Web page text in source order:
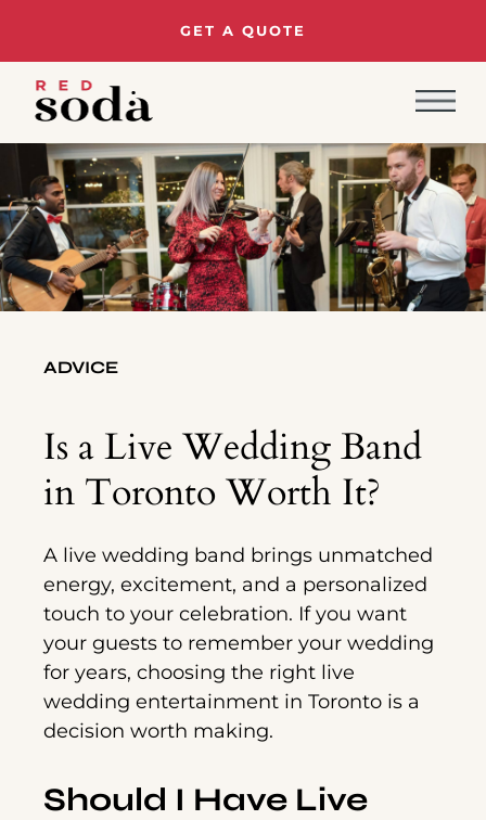
GET A QUOTE
ADVICE
Is a Live Wedding Band
in Toronto Worth It?
A live wedding band brings unmatched
energy, excitement, and a personalized
touch to your celebration. If you want
your guests to remember your wedding
for years, choosing the right live
wedding entertainment in Toronto is a
decision worth making.
Should I Have Live